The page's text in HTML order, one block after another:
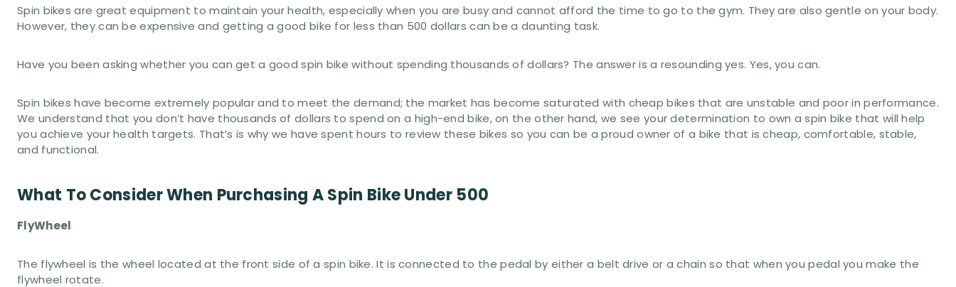
Spin bikes are great equipment to maintain your health, especially when you are busy and cannot afford the time to go to the gym. They are also gentle on your body.
However, they can be expensive and getting a good bike for less than 500 dollars can be a daunting task.
Have you been asking whether you can get a good spin bike without spending thousands of dollars? The answer is a resounding yes. Yes, you can.
Spin bikes have become extremely popular and to meet the demand; the market has become saturated with cheap bikes that are unstable and poor in performance.
We understand that you don’t have thousands of dollars to spend on a high-end bike, on the other hand, we see your determination to own a spin bike that will help
you achieve your health targets. That’s is why we have spent hours to review these bikes so you can be a proud owner of a bike that is cheap, comfortable, stable,
and functional.
What To Consider When Purchasing A Spin Bike Under 500
FlyWheel
The flywheel is the wheel located at the front side of a spin bike. It is connected to the pedal by either a belt drive or a chain so that when you pedal you make the
flywheel rotate.